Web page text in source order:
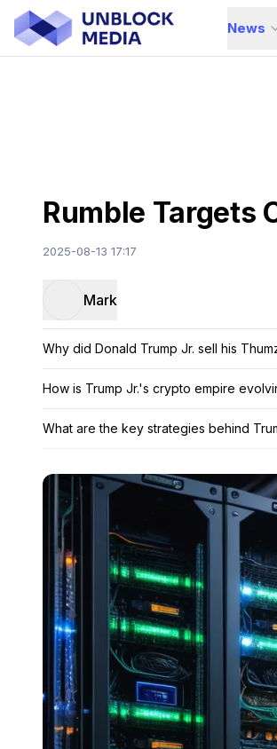
News
Rumble Targets
2025-08-13 17:17
Mark
Why did Donald Trump Jr. sell his
How is Trump Jr.'s crypto empire
What are the key strategies behind